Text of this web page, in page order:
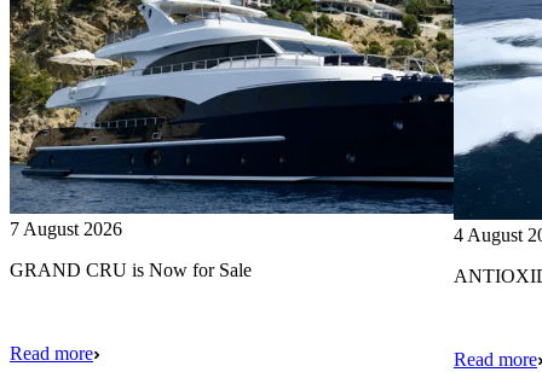
7 August 2026
GRAND CRU is Now for Sale
Read more
4 August
Read more